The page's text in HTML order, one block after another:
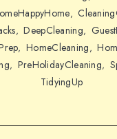
,
, DeepCleaning,
, HomeCleaning,
, PreHolidayCleaning,
TidyingUp